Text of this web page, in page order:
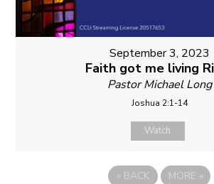
September 3, 2023
Faith got me living
Pastor Michael Long
Joshua 2:1-14
Watch
« BACK MORE »